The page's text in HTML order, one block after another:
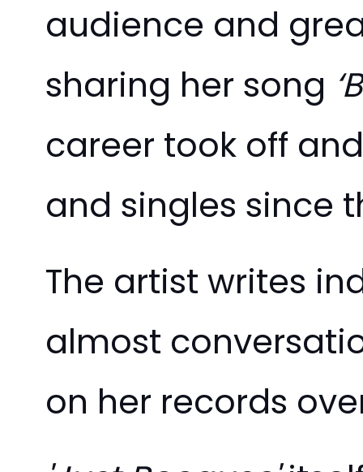
audience and
sharing her song
career took off
and singles since
The artist writes
almost
on her records